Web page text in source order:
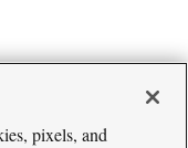
pixels, and